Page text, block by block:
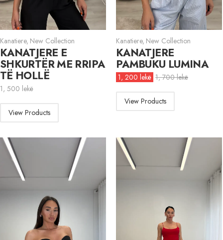
Kanatiere, New Collection
KANATJERE E
SHKURTËR ME RRIPA
TË HOLLË
1, 500 lekë
View Products
Kanatiere, New Collection
KANATJERE
PAMBUKU LUMINA
1, 200 lekë 1, 700lekë
View Products